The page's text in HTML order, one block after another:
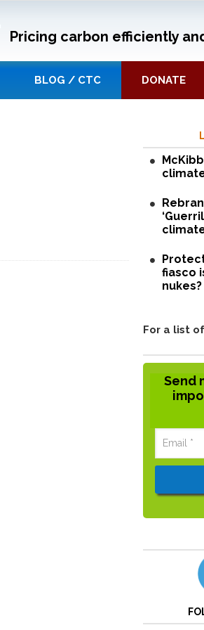
Pricing carbon efficiently
BLOG / CTC DONATE
fiasco
nukes?
For a list
Send